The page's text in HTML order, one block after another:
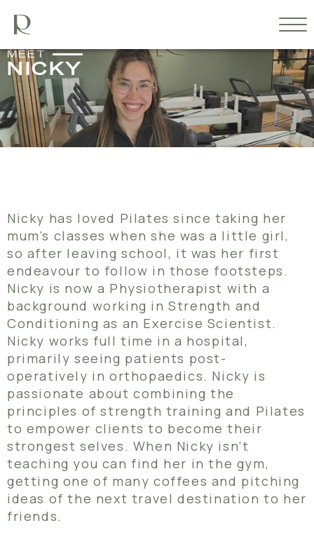
MEET
NICKY
Nicky has loved Pilates since taking her
mum’s classes when she was a little girl,
so after leaving school, it was her first
endeavour to follow in those footsteps.
Nicky is now a Physiotherapist with a
background working in Strength and
Conditioning as an Exercise Scientist.
Nicky works full time in a hospital,
primarily seeing patients post-
operatively in orthopaedics. Nicky is
passionate about combining the
principles of strength training and Pilates
to empower clients to become their
strongest selves. When Nicky isn’t
teaching you can find her in the gym,
getting one of many coffees and pitching
ideas of the next travel destination to her
friends.